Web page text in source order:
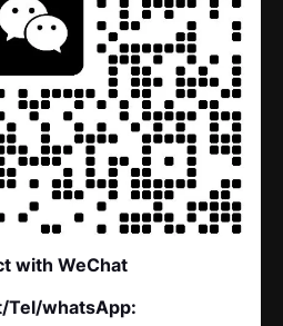
with WeChat
Tel/whatsApp: